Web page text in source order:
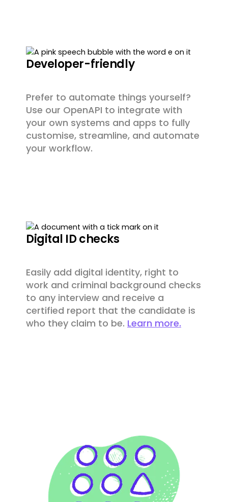
Developer-friendly
Prefer to automate things yourself?
Use our OpenAPI to integrate with
your own systems and apps to fully
customise, streamline, and automate
your workflow.
Digital ID checks
Easily add digital identity, right to
work and criminal background checks
to any interview and receive a
certified report that the candidate is
who they claim to be. Learn more.